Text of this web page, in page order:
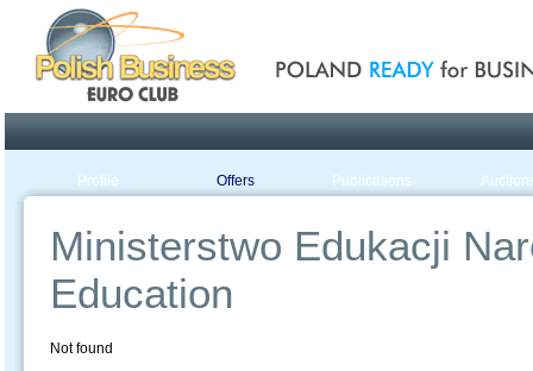
Profile Offers Publications
Ministerstwo Edukacji
Education
Not found